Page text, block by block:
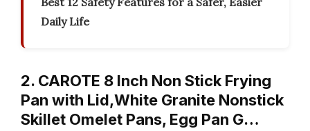
Daily Life
2. CAROTE 8 Inch Non Stick Frying
Pan with Lid,White Granite Nonstick
Skillet Omelet Pans, Egg Pan G…